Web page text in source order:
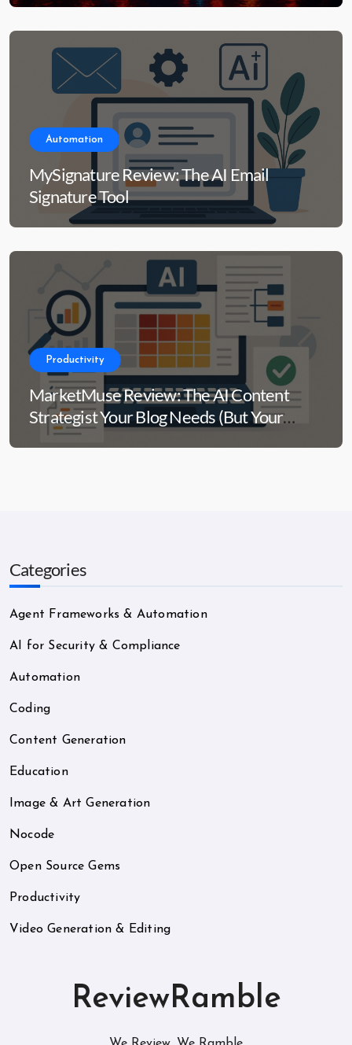
Automation
MySignature Review: The AI Email
Signature Tool
Productivity
MarketMuse Review: The AI Content
Strategist Your Blog Needs (But Your
Wallet Might Side-Eye)
Categories
Agent Frameworks & Automation
AI for Security & Compliance
Automation
Coding
Content Generation
Education
Image & Art Generation
Nocode
Open Source Gems
Productivity
Video Generation & Editing
ReviewRamble